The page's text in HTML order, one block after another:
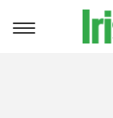
Toggle